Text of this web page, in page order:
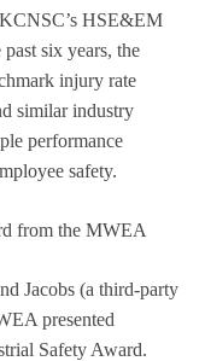
HSE&EM
six years, the
injury rate
similar industry
performance
safety.
from the MWEA
Jacobs (a third-party
presented
Safety Award.